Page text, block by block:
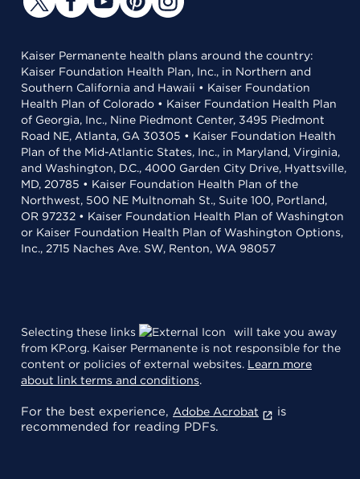
Kaiser Permanente health plans around the country:
Kaiser Foundation Health Plan, Inc., in Northern and
Southern California and Hawaii • Kaiser Foundation
Health Plan of Colorado • Kaiser Foundation Health Plan
of Georgia, Inc., Nine Piedmont Center, 3495 Piedmont
Road NE, Atlanta, GA 30305 • Kaiser Foundation Health
Plan of the Mid-Atlantic States, Inc., in Maryland, Virginia,
and Washington, D.C., 4000 Garden City Drive, Hyattsville,
MD, 20785 • Kaiser Foundation Health Plan of the
Northwest, 500 NE Multnomah St., Suite 100, Portland,
OR 97232 • Kaiser Foundation Health Plan of Washington
or Kaiser Foundation Health Plan of Washington Options,
Inc., 2715 Naches Ave. SW, Renton, WA 98057
Selecting these links
will take you away
from KP.org. Kaiser Permanente is not responsible for the
content or policies of external websites. Learn more
about link terms and conditions.
For the best experience, Adobe Acrobat
is
recommended for reading PDFs.